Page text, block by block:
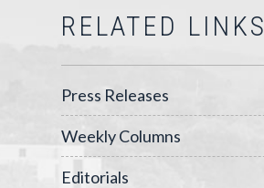
RELATED LINKS
Press Releases
Weekly Columns
Editorials